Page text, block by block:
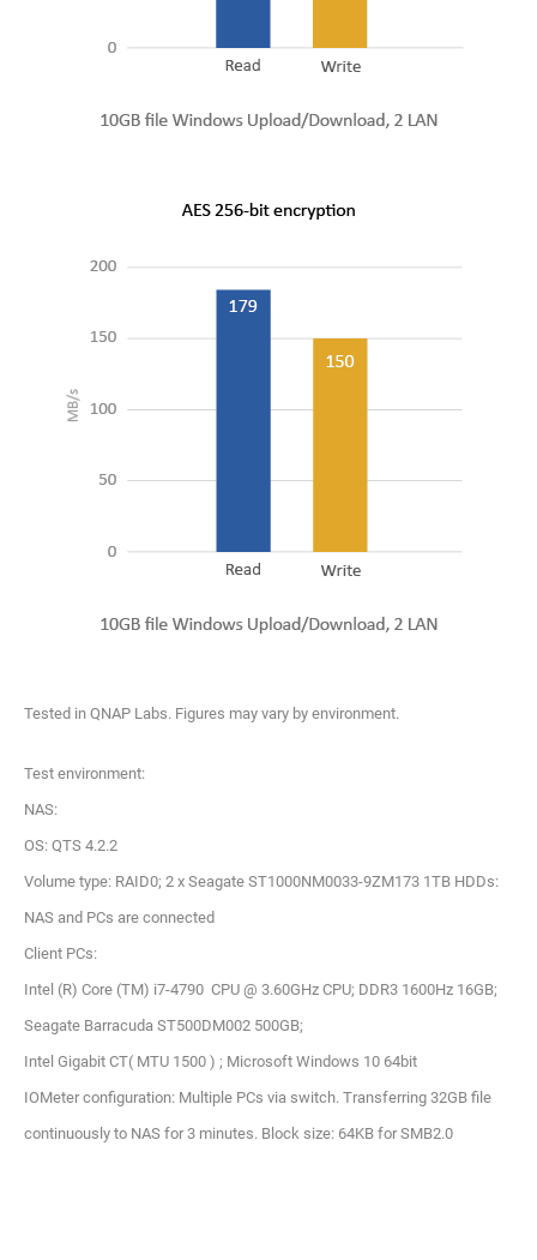
Tested in QNAP Labs. Figures may vary by environment.
Test environment:
NAS:
OS: QTS 4.2.2
Volume type: RAID0; 2 x Seagate ST1000NM0033-9ZM173 1TB HDDs:
NAS and PCs are connected
Client PCs:
Intel (R) Core (TM) i7-4790 CPU @ 3.60GHz CPU; DDR3 1600Hz 16GB;
Seagate Barracuda ST500DM002 500GB;
Intel Gigabit CT( MTU 1500 ) ; Microsoft Windows 10 64bit
IOMeter configuration: Multiple PCs via switch. Transferring 32GB file
continuously to NAS for 3 minutes. Block size: 64KB for SMB2.0